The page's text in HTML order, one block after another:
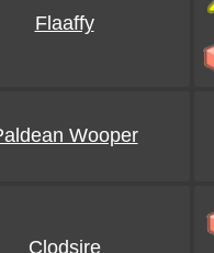
Flaaffy
Wooper
Clodsire